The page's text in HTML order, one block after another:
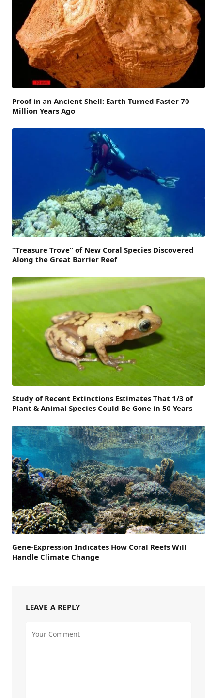
Proof in an Ancient Shell: Earth Turned Faster 70
Million Years Ago
“Treasure Trove” of New Coral Species Discovered
Along the Great Barrier Reef
Study of Recent Extinctions Estimates That 1/3 of
Plant & Animal Species Could Be Gone in 50 Years
Gene-Expression Indicates How Coral Reefs Will
Handle Climate Change
LEAVE A REPLY